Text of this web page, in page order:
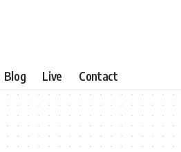
Blog Live Contact